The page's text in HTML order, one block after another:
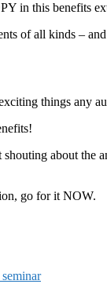
in this benefits
of all kinds –
things any
about the
go for it NOW.